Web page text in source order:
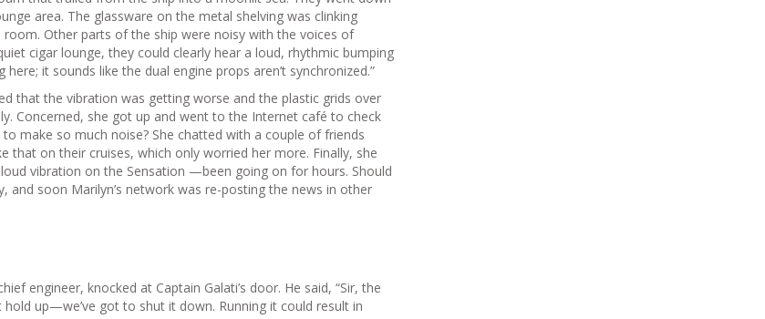
area. The glassware on the metal shelving was clinking
Other parts of the ship were noisy with the voices of
cigar lounge, they could clearly hear a loud, rhythmic bumping
it sounds like the dual engine props aren’t synchronized.”
that the vibration was getting worse and the plastic grids over
Concerned, she got up and went to the Internet café to check
make so much noise? She chatted with a couple of friends
that on their cruises, which only worried her more. Finally, she
vibration on the Sensation —been going on for hours. Should
and soon Marilyn’s network was re-posting the news in other
engineer, knocked at Captain Galati’s door. He said, “Sir, the
up—we’ve got to shut it down. Running it could result in